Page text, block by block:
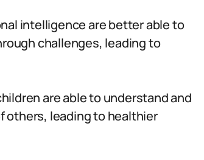
intelligence are better able to
challenges, leading to
are able to understand and
others, leading to healthier